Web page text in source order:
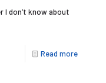
I don’t know about
Read more